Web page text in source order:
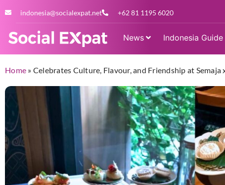
indonesia@socialexpat.net +62 81 1195 6020
News Indonesia Guide
Home » Celebrates Culture, Flavour, and Friendship at